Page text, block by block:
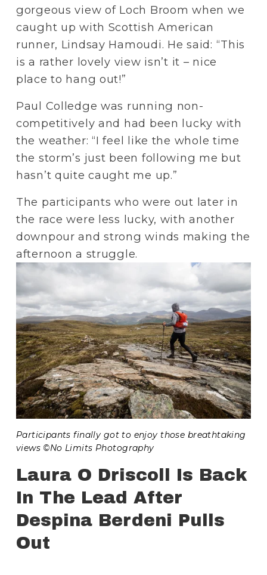
gorgeous view of Loch Broom when we
caught up with Scottish American
runner, Lindsay Hamoudi. He said: “This
is a rather lovely view isn’t it – nice
place to hang out!”
Paul Colledge was running non-
competitively and had been lucky with
the weather: “I feel like the whole time
the storm’s just been following me but
hasn’t quite caught me up.”
The participants who were out later in
the race were less lucky, with another
downpour and strong winds making the
afternoon a struggle.
Participants finally got to enjoy those breathtaking
views ©No Limits Photography
Laura O Driscoll Is Back
In The Lead After
Despina Berdeni Pulls
Out